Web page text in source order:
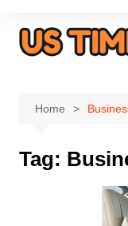
Home
Tag: